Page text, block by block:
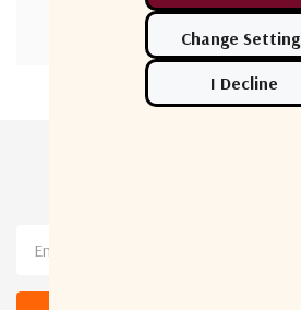
Create Account